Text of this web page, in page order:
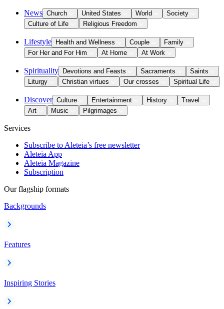
News Church United States World
Society
Culture of Life
Religious Freedom
Lifestyle Health and Wellness Couple
Family
For Her and For Him
At Home At Work
Spirituality Devotions and Feasts Sacraments
Saints
Liturgy
Christian virtues Our crosses Spiritual Life
Discover Culture Entertainment History
Travel
Art
Music Pilgrimages
Services
Subscribe to Aleteia’s free newsletter
Aleteia App
Aleteia Magazine
Subscription
Our flagship formats
Backgrounds
Features
Inspiring Stories